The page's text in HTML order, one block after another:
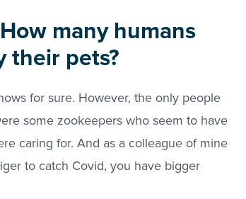
many humans
their pets?
for sure. However, the only people
some zookeepers who seem to have
caring for. And as a colleague of mine
to catch Covid, you have bigger